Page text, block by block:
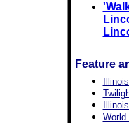
Feature
World